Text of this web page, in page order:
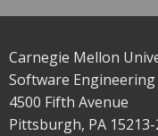
Carnegie Mellon
Software
4500 Fifth Avenue
Pittsburgh, PA 15213-